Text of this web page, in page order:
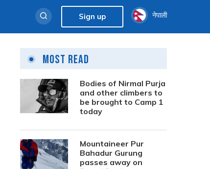
Sign up नेपाली
Most Read
Bodies of Nirmal Purja
and other climbers to
be brought to Camp 1
today
Mountaineer Pur
Bahadur Gurung
passes away on